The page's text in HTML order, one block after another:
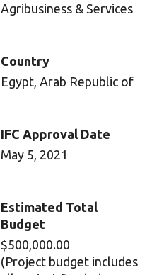
Agribusiness & Services
Country
Egypt, Arab Republic of
IFC Approval Date
May 5, 2021
Estimated Total
Budget
$500,000.00
(Project budget includes